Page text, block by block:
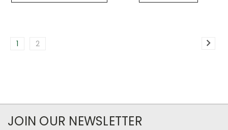
1 2
JOIN OUR NEWSLETTER